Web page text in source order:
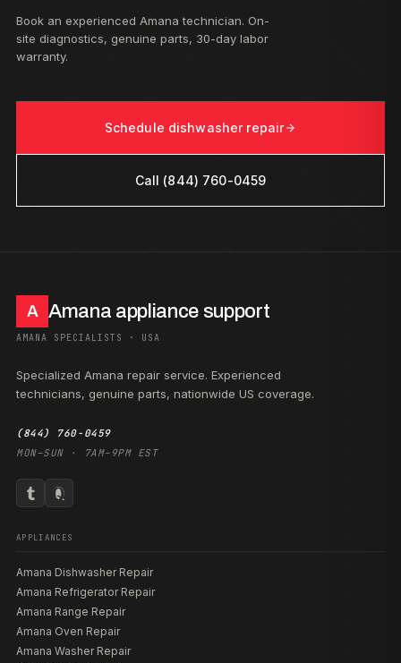
Book an experienced Amana technician. On-
site diagnostics, genuine parts, 30-day labor
warranty.
Schedule dishwasher repair
Call (844) 760-0459
A Amana appliance support
AMANA SPECIALISTS · USA
Specialized Amana repair service. Experienced
technicians, genuine parts, nationwide US coverage.
(844) 760-0459
MON–SUN · 7AM–9PM EST
APPLIANCES
Amana Dishwasher Repair
Amana Refrigerator Repair
Amana Range Repair
Amana Oven Repair
Amana Washer Repair